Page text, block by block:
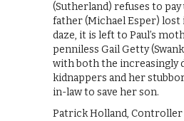
(Sutherland) refuses to pay
father (Michael Esper) lost
daze, it is left to Paul’s
penniless Gail Getty
with both the increasingly
kidnappers and her
in-law to save her son.
Patrick Holland, Controller